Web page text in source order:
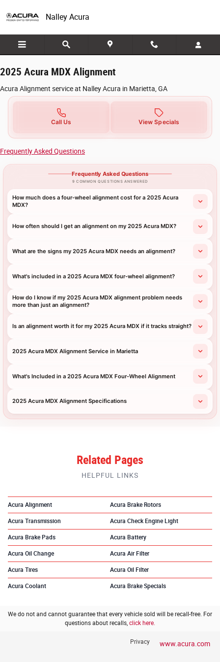
Nalley Acura
2025 Acura MDX Alignment
Acura Alignment service at Nalley Acura in Marietta, GA
Call Us View Specials
Frequently Asked Questions
Frequently Asked Questions
9 COMMON QUESTIONS ANSWERED
How much does a four-wheel alignment cost for a 2025 Acura
MDX?
How often should I get an alignment on my 2025 Acura MDX?
What are the signs my 2025 Acura MDX needs an alignment?
What's included in a 2025 Acura MDX four-wheel alignment?
How do I know if my 2025 Acura MDX alignment problem needs
more than just an alignment?
Is an alignment worth it for my 2025 Acura MDX if it tracks straight?
2025 Acura MDX Alignment Service in Marietta
What's Included in a 2025 Acura MDX Four-Wheel Alignment
2025 Acura MDX Alignment Specifications
Related Pages
HELPFUL LINKS
Acura Alignment Acura Brake Rotors
Acura Transmission Acura Check Engine Light
Acura Brake Pads Acura Battery
Acura Oil Change Acura Air Filter
Acura Tires Acura Oil Filter
Acura Coolant Acura Brake Specials
We do not and cannot guarantee that every vehicle sold will be recall-free. For
questions about recalls, click here.
Privacy www.acura.com